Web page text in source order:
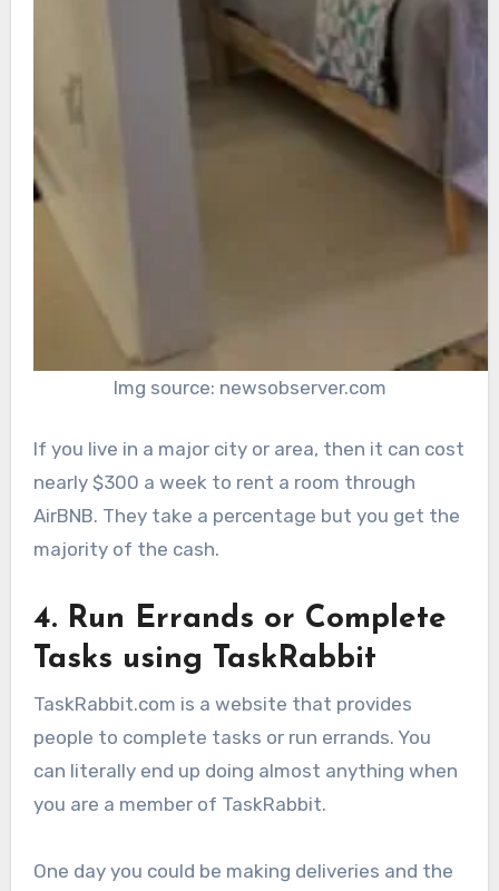
Img source: newsobserver.com
If you live in a major city or area, then it can cost
nearly $300 a week to rent a room through
AirBNB. They take a percentage but you get the
majority of the cash.
4. Run Errands or Complete
Tasks using TaskRabbit
TaskRabbit.com is a website that provides
people to complete tasks or run errands. You
can literally end up doing almost anything when
you are a member of TaskRabbit.
One day you could be making deliveries and the